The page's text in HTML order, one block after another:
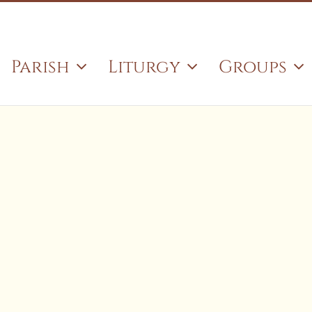
for:
Parish Liturgy Groups